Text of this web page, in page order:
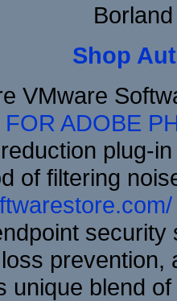
Shop
VMware
ADOBE
plug-
of filtering
unique blend